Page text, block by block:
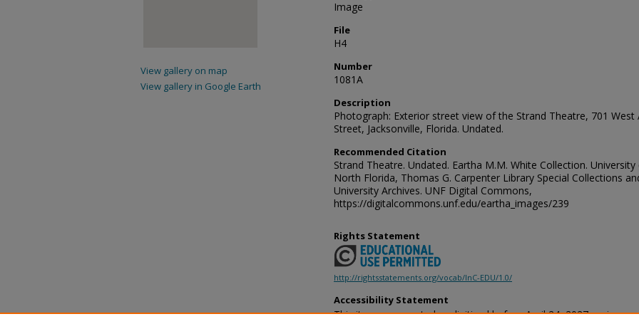
Image
File
H4
Number
1081A
Description
Photograph: Exterior street view of the Strand Theatre, 701 West
Street, Jacksonville, Florida. Undated.
Recommended Citation
Strand Theatre. Undated. Eartha M.M. White Collection.
North Florida, Thomas G. Carpenter Library Special Collections
University Archives. UNF Digital Commons,
https://digitalcommons.unf.edu/eartha_images/239
Rights Statement
http://rightsstatements.org/vocab/InC-EDU/1.0/
Accessibility Statement
This item was created or digitized before April 24, 2027, or is a
View gallery on map
View gallery in Google Earth